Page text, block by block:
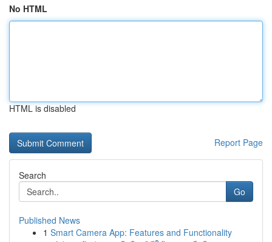
No HTML
HTML is disabled
Report Page
Search
Go
Published News
1 Smart Camera App: Features and Functionality